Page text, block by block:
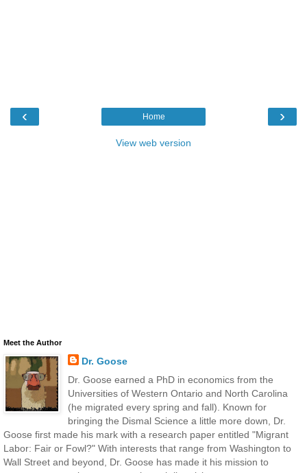
‹ ›
Home
View web version
Meet the Author
Dr. Goose
Dr. Goose earned a PhD in economics from the
Universities of Western Ontario and North Carolina
(he migrated every spring and fall). Known for
bringing the Dismal Science a little more down, Dr.
Goose first made his mark with a research paper entitled "Migrant
Labor: Fair or Fowl?" With interests that range from Washington to
Wall Street and beyond, Dr. Goose has made it his mission to